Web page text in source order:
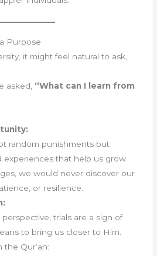
Purpose
it might feel natural to ask,
asked, “What can I learn from
random punishments but
experiences that help us grow.
we would never discover our
or resilience.
perspective, trials are a sign of
to bring us closer to Him.
Qur’an: